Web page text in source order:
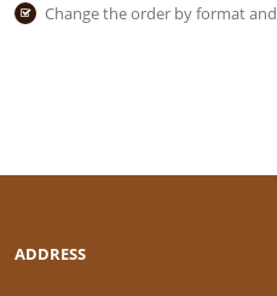
Change the order by format
ADDRESS